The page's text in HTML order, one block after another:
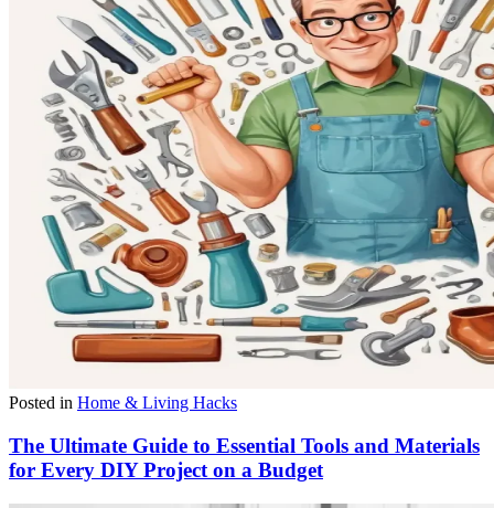
Posted in Home & Living Hacks
The Ultimate Guide to Essential Tools and Materials
for Every DIY Project on a Budget